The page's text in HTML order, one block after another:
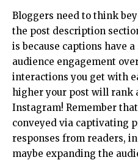
Bloggers need to think
the post description
is because captions have
audience engagement
interactions you get with
higher your post will rank
Instagram! Remember
conveyed via captivating
responses from readers,
maybe expanding the